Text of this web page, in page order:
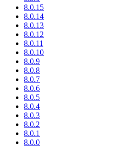
8.0.15
8.0.14
8.0.13
8.0.12
8.0.11
8.0.10
8.0.9
8.0.8
8.0.7
8.0.6
8.0.5
8.0.4
8.0.3
8.0.2
8.0.1
8.0.0